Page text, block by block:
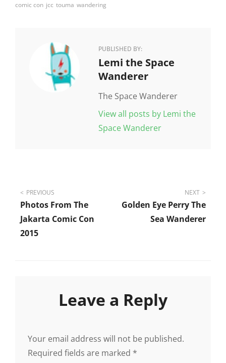
comic con jcc touma wandering
PUBLISHED BY:
Author:
Lemi the Space
Wanderer
The Space Wanderer
View all posts by Lemi the
Space Wanderer
Post
navigation
PREVIOUS
Photos From The
Jakarta Comic Con
2015
NEXT
Golden Eye Perry The
Sea Wanderer
Leave a Reply
Your email address will not be published.
Required fields are marked *